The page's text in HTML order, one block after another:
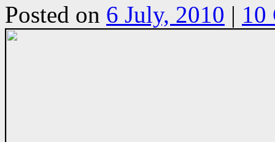
Posted on 6 July, 2010 | 10